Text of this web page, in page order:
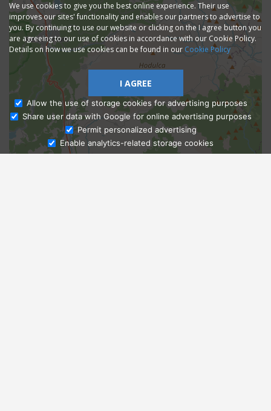
Ask Admissions
We use cookies to give you the best online experience. Their use
improves our sites' functionality and enables our partners to advertise to
you. By continuing to use our website or clicking on the I agree button you
are agreeing to our use of cookies in accordance with our Cookie Policy.
Details on how we use cookies can be found in our Cookie Policy
I AGREE
Allow the use of storage cookies for advertising purposes
Share user data with Google for online advertising purposes
Permit personalized advertising
Enable analytics-related storage cookies